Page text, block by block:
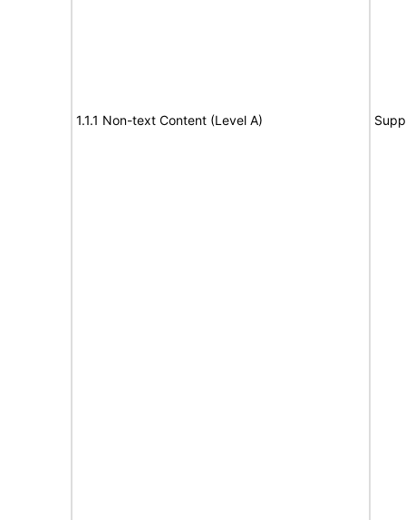
1.1.1 Non-text Content (Level A)